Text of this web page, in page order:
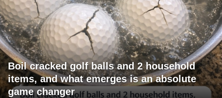
Boil cracked golf balls and 2 household
items, and what emerges is an absolute
game changer